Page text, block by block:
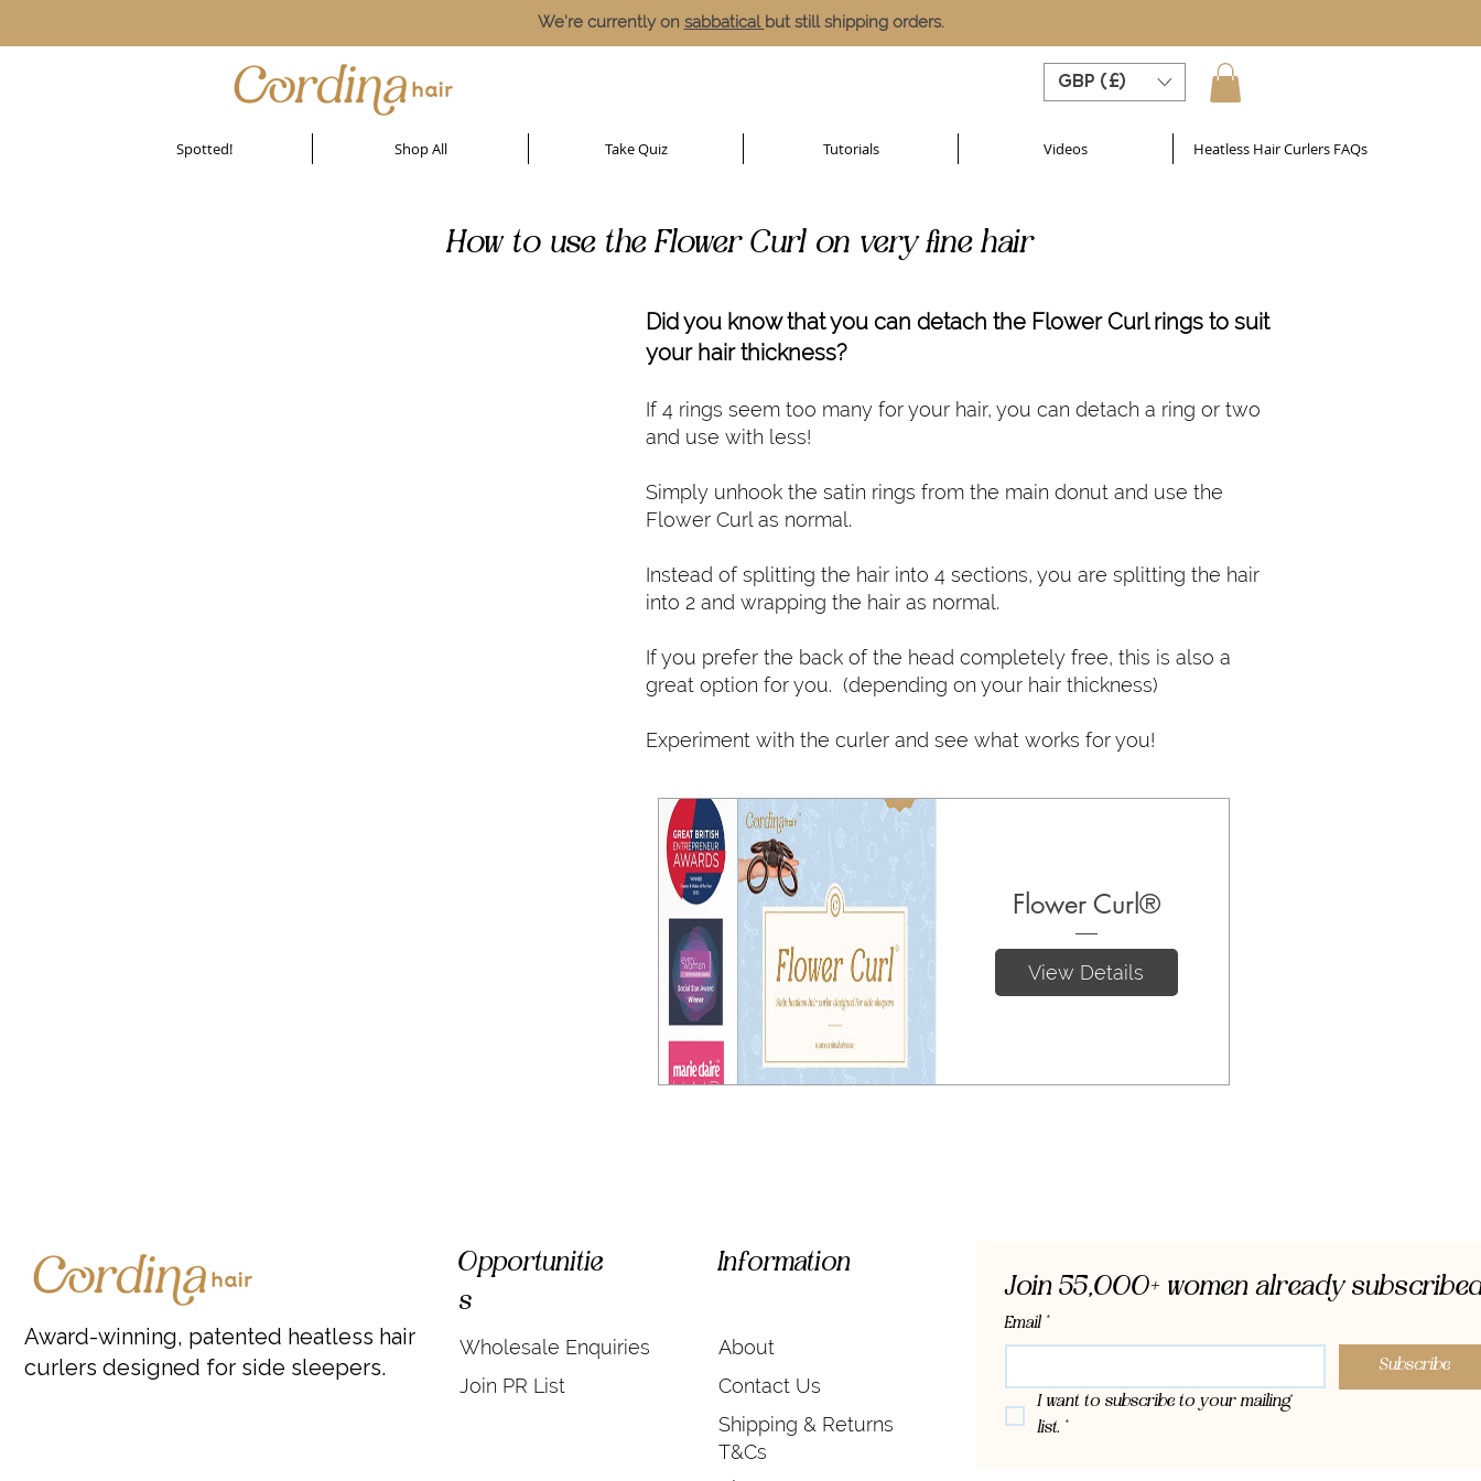
We're currently on sabbatical but still shipping orders.
GBP (£)
Spotted! Shop All Take Quiz Tutorials Videos Heatless Hair Curlers FAQs
How to use the Flower Curl on very fine hair
Did you know that you can detach the Flower Curl rings to suit
your hair thickness?
If 4 rings seem too many for your hair, you can detach a ring or two
and use with less!
Simply unhook the satin rings from the main donut and use the
Flower Curl as normal.
Instead of splitting the hair into 4 sections, you are splitting the hair
into 2 and wrapping the hair as normal.
If you prefer the back of the head completely free, this is also a
great option for you. (depending on your hair thickness)
Experiment with the curler and see what works for you!
Flower Curl®
View Details
Award-winning, patented heatless hair
curlers designed for side sleepers.
Opportunitie
s
Wholesale Enquiries
Join PR List
Information
About
Contact Us
Shipping & Returns
T&Cs
Join 55,000+ women already
Email *
Subscribe
I want to subscribe to your mailing
list. *